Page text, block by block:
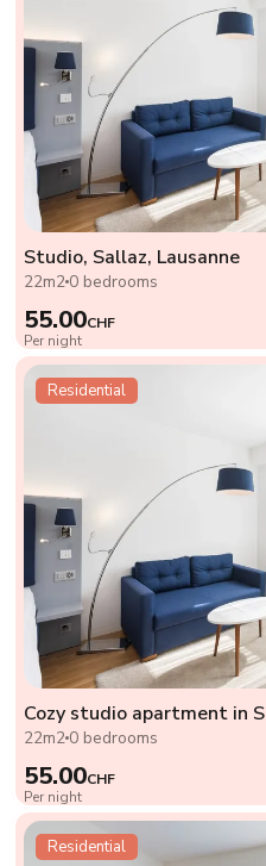
Studio, Sallaz, Lausanne
22m2 0 bedrooms
55.00CHF
Per night
Residential
Cozy studio apartment in
22m2 0 bedrooms
55.00CHF
Per night
Residential